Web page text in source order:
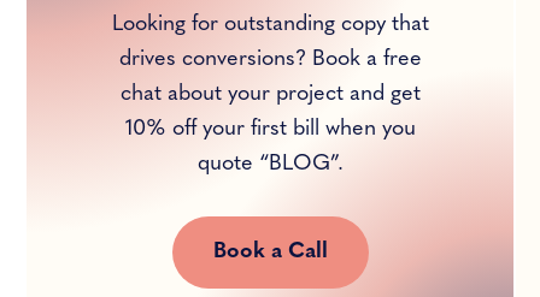
Looking for outstanding copy that
drives conversions? Book a free
chat about your project and get
10% off your first bill when you
quote “BLOG”.
Book a Call